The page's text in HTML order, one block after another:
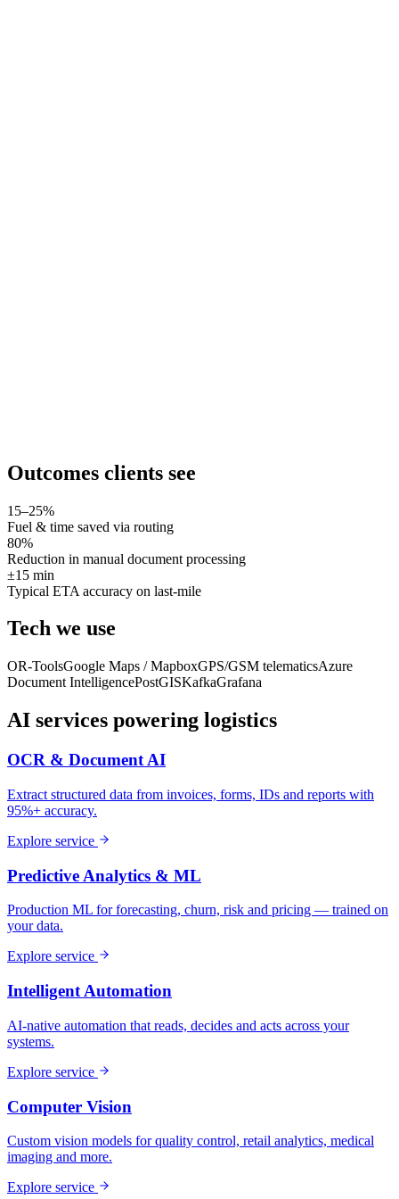
Outcomes clients see
15–25%
Fuel & time saved via routing
80%
Reduction in manual document processing
±15 min
Typical ETA accuracy on last-mile
Tech we use
OR-ToolsGoogle Maps / MapboxGPS/GSM telematicsAzure
Document IntelligencePostGISKafkaGrafana
AI services powering logistics
OCR & Document AI
Extract structured data from invoices, forms, IDs and reports with
95%+ accuracy.
Explore service
Predictive Analytics & ML
Production ML for forecasting, churn, risk and pricing — trained on
your data.
Explore service
Intelligent Automation
AI-native automation that reads, decides and acts across your
systems.
Explore service
Computer Vision
Custom vision models for quality control, retail analytics, medical
imaging and more.
Explore service